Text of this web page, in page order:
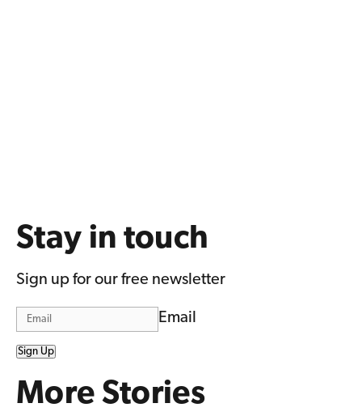
Stay in touch
Sign up for our free newsletter
Email
Sign Up
More Stories